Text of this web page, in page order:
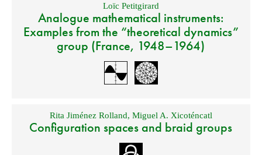
Loïc Petitgirard
Analogue mathematical instruments:
Examples from the “theoretical dynamics”
group (France, 1948–1964)
Rita Jiménez Rolland, Miguel A. Xicoténcatl
Configuration spaces and braid groups